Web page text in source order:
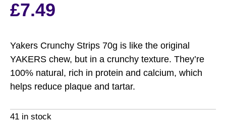
£7.49
Yakers Crunchy Strips 70g is like the original
YAKERS chew, but in a crunchy texture. They’re
100% natural, rich in protein and calcium, which
helps reduce plaque and tartar.
41 in stock